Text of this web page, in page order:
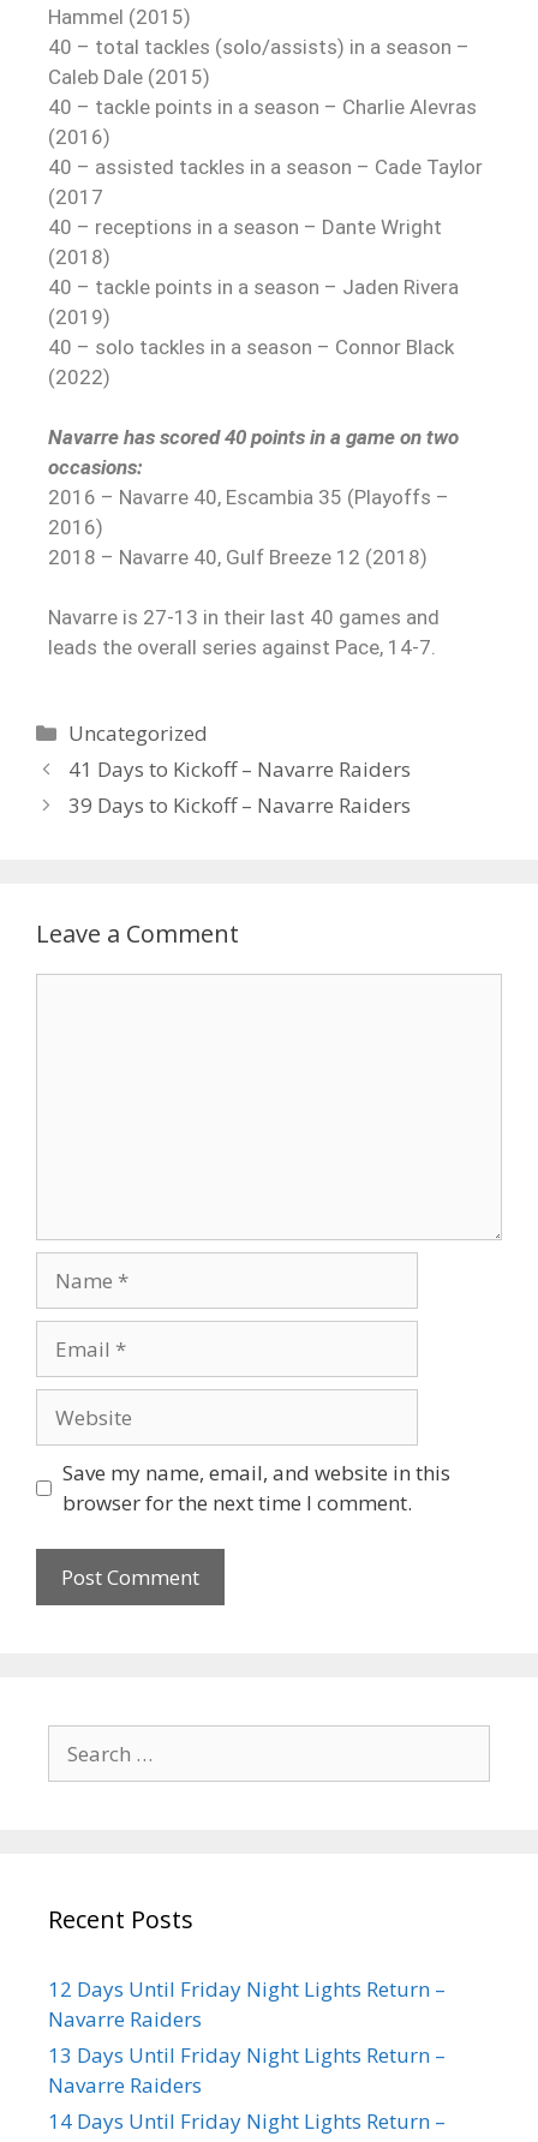
Hammel (2015)
40 – total tackles (solo/assists) in a season –
Caleb Dale (2015)
40 – tackle points in a season – Charlie Alevras
(2016)
40 – assisted tackles in a season – Cade Taylor
(2017
40 – receptions in a season – Dante Wright
(2018)
40 – tackle points in a season – Jaden Rivera
(2019)
40 – solo tackles in a season – Connor Black
(2022)
Navarre has scored 40 points in a game on two
occasions:
2016 – Navarre 40, Escambia 35 (Playoffs –
2016)
2018 – Navarre 40, Gulf Breeze 12 (2018)
Navarre is 27-13 in their last 40 games and
leads the overall series against Pace, 14-7.
Uncategorized
41 Days to Kickoff – Navarre Raiders
39 Days to Kickoff – Navarre Raiders
Leave a Comment
Save my name, email, and website in this
browser for the next time I comment.
Recent Posts
12 Days Until Friday Night Lights Return –
Navarre Raiders
13 Days Until Friday Night Lights Return –
Navarre Raiders
14 Days Until Friday Night Lights Return –